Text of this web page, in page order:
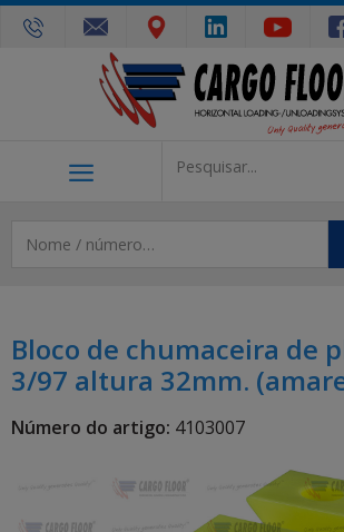
Bloco de chumaceira de
3/97 altura 32mm.
Número do artigo: 4103007